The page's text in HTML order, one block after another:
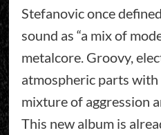
Stefanovic once
sound as “a mix of
metalcore. Groovy,
atmospheric parts
mixture of aggression
This new album is